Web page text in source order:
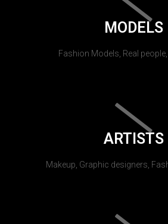
MODELS
Fashion Models, Real people,
ARTISTS
Makeup, Graphic designers,